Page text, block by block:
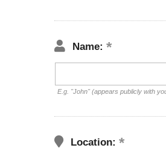
Name:
E.g. "John" (appears publicly with
Location: